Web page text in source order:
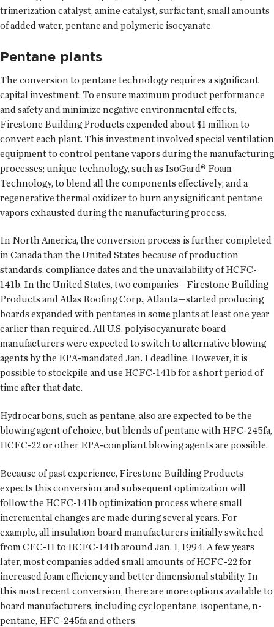
trimerization catalyst, amine catalyst, surfactant, small amounts
of added water, pentane and polymeric isocyanate.
Pentane plants
The conversion to pentane technology requires a significant
capital investment. To ensure maximum product performance
and safety and minimize negative environmental effects,
Firestone Building Products expended about $1 million to
convert each plant. This investment involved special ventilation
equipment to control pentane vapors during the manufacturing
processes; unique technology, such as IsoGard® Foam
Technology, to blend all the components effectively; and a
regenerative thermal oxidizer to burn any significant pentane
vapors exhausted during the manufacturing process.
In North America, the conversion process is further completed
in Canada than the United States because of production
standards, compliance dates and the unavailability of HCFC-
141b. In the United States, two companies—Firestone Building
Products and Atlas Roofing Corp., Atlanta—started producing
boards expanded with pentanes in some plants at least one year
earlier than required. All U.S. polyisocyanurate board
manufacturers were expected to switch to alternative blowing
agents by the EPA-mandated Jan. 1 deadline. However, it is
possible to stockpile and use HCFC-141b for a short period of
time after that date.
Hydrocarbons, such as pentane, also are expected to be the
blowing agent of choice, but blends of pentane with HFC-245fa,
HCFC-22 or other EPA-compliant blowing agents are possible.
Because of past experience, Firestone Building Products
expects this conversion and subsequent optimization will
follow the HCFC-141b optimization process where small
incremental changes are made during several years. For
example, all insulation board manufacturers initially switched
from CFC-11 to HCFC-141b around Jan. 1, 1994. A few years
later, most companies added small amounts of HCFC-22 for
increased foam efficiency and better dimensional stability. In
this most recent conversion, there are more options available to
board manufacturers, including cyclopentane, isopentane, n-
pentane, HFC-245fa and others.